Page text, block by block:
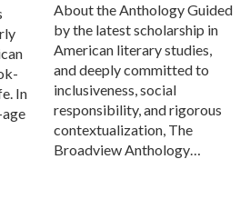
In
About the Anthology Guided
by the latest scholarship in
American literary studies,
and deeply committed to
inclusiveness, social
responsibility, and rigorous
contextualization, The
Broadview Anthology…